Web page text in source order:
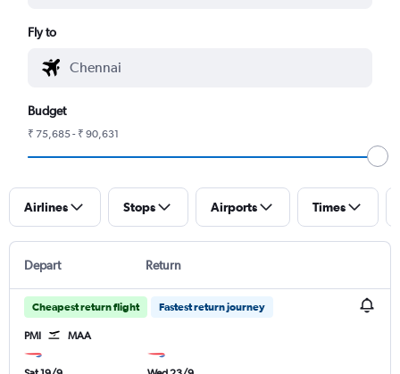
Fly to
Budget
₹ 75,685 - ₹ 90,631
Airlines Stops Airports Times
Depart Return
Cheapest return flight Fastest return journey
PMI MAA